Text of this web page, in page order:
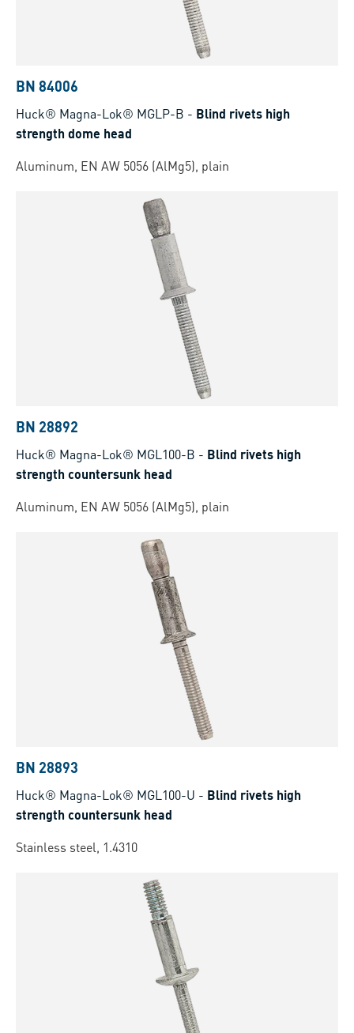
BN 84006
Huck® Magna-Lok® MGLP-B - Blind rivets high
strength dome head
Aluminum, EN AW 5056 (AlMg5), plain
BN 28892
Huck® Magna-Lok® MGL100-B - Blind rivets high
strength countersunk head
Aluminum, EN AW 5056 (AlMg5), plain
BN 28893
Huck® Magna-Lok® MGL100-U - Blind rivets high
strength countersunk head
Stainless steel, 1.4310